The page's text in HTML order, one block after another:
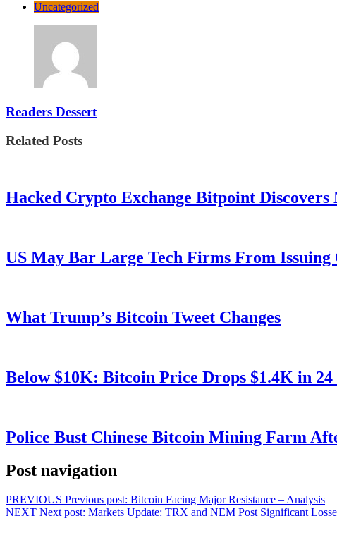
Uncategorized
Readers Dessert
Related Posts
Hacked Crypto Exchange Bitpoint
US May Bar Large Tech Firms From
What Trump’s Bitcoin Tweet Changes
Below $10K: Bitcoin Price Drops $1.4K in
Police Bust Chinese Bitcoin Mining Farm
Post navigation
PREVIOUS Previous post: Bitcoin Facing Major Resistance – Analysis
NEXT Next post: Markets Update: TRX and NEM Post Significant